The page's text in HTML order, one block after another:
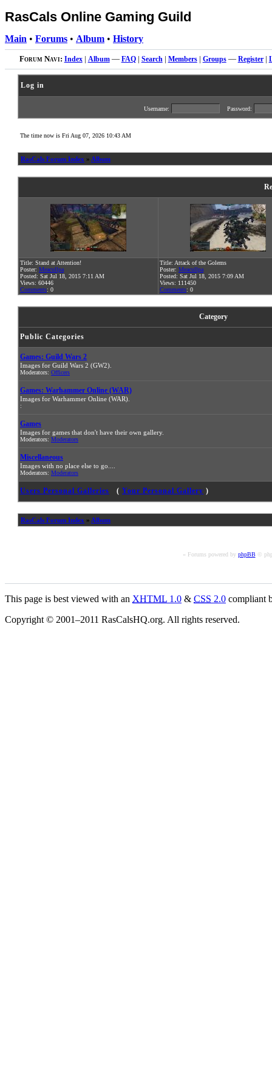
RasCals Online Gaming Guild
Main • Forums • Album • History
Forum Navi: Index| Album— FAQ| Search| Members| Groups— Register|
Log in
Username: Password:
The time now is Fri Aug 07, 2026 10:43 AM
RasCals Forum Index » Album
Title: Stand at Attention!
Poster: Meacullpa
Posted: Sat Jul 18, 2015 7:11 AM
Views: 60446
Comments: 0
Title: Attack of the Golems
Poster: Meacullpa
Posted: Sat Jul 18, 2015 7:09 AM
Views: 111450
Comments: 0
Category
Public Categories
Games: Guild Wars 2
Images for Guild Wars 2 (GW2).
Moderators: Officers
Games: Warhammer Online (WAR)
Images for Warhammer Online (WAR).
:
Games
Images for games that don't have their own gallery.
Moderators: Moderators
Miscellaneous
Images with no place else to go....
Moderators: Moderators
Users Personal Galleries ( Your Personal Gallery )
RasCals Forum Index » Album
« Forums powered by phpBB©
This page is best viewed with an XHTML 1.0 & CSS 2.0 compliant
Copyright © 2001–2011 RasCalsHQ.org. All rights reserved.